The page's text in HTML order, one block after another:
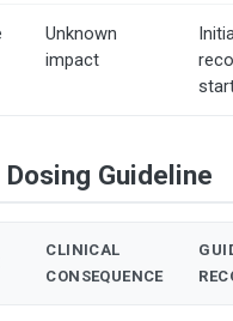
Unknown
impact
Dosing Guideline
CLINICAL
CONSEQUENCE